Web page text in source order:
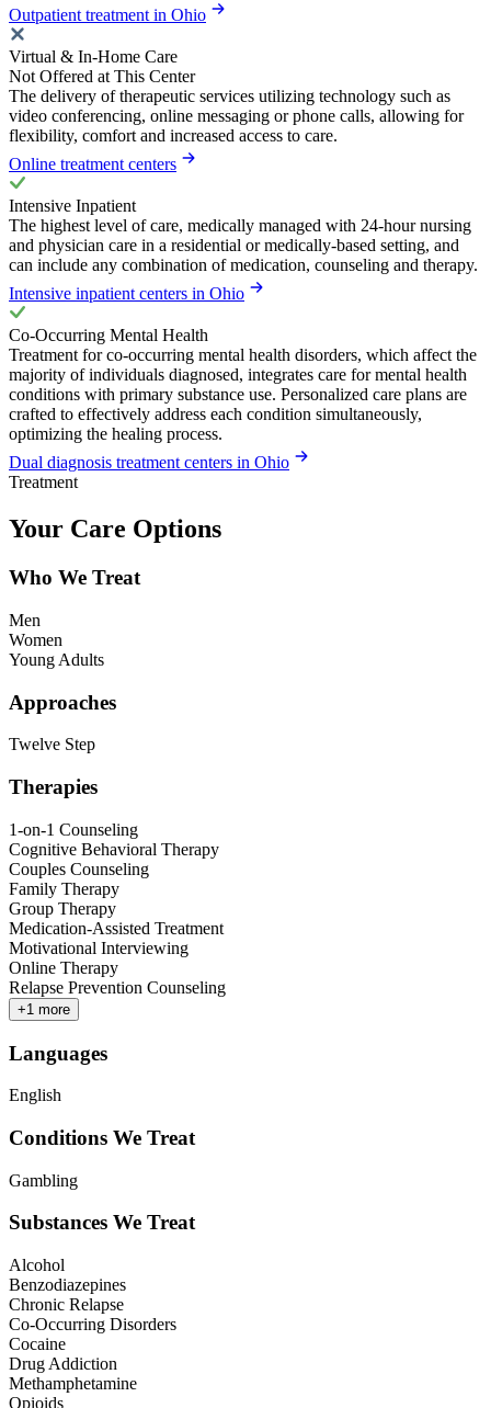
Outpatient treatment in Ohio
Virtual & In-Home Care
Not Offered at This Center
The delivery of therapeutic services utilizing technology such as
video conferencing, online messaging or phone calls, allowing for
flexibility, comfort and increased access to care.
Online treatment centers
Intensive Inpatient
The highest level of care, medically managed with 24-hour nursing
and physician care in a residential or medically-based setting, and
can include any combination of medication, counseling and therapy.
Intensive inpatient centers in Ohio
Co-Occurring Mental Health
Treatment for co-occurring mental health disorders, which affect the
majority of individuals diagnosed, integrates care for mental health
conditions with primary substance use. Personalized care plans are
crafted to effectively address each condition simultaneously,
optimizing the healing process.
Dual diagnosis treatment centers in Ohio
Treatment
Your Care Options
Who We Treat
Men
Women
Young Adults
Approaches
Twelve Step
Therapies
1-on-1 Counseling
Cognitive Behavioral Therapy
Couples Counseling
Family Therapy
Group Therapy
Medication-Assisted Treatment
Motivational Interviewing
Online Therapy
Relapse Prevention Counseling
+1 more
Languages
English
Conditions We Treat
Gambling
Substances We Treat
Alcohol
Benzodiazepines
Chronic Relapse
Co-Occurring Disorders
Cocaine
Drug Addiction
Methamphetamine
Opioids